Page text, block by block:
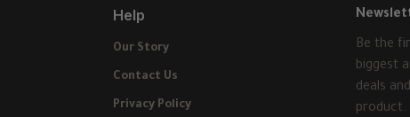
Help
Our Story
Contact Us
Privacy Policy
Be the
biggest
deals
product.